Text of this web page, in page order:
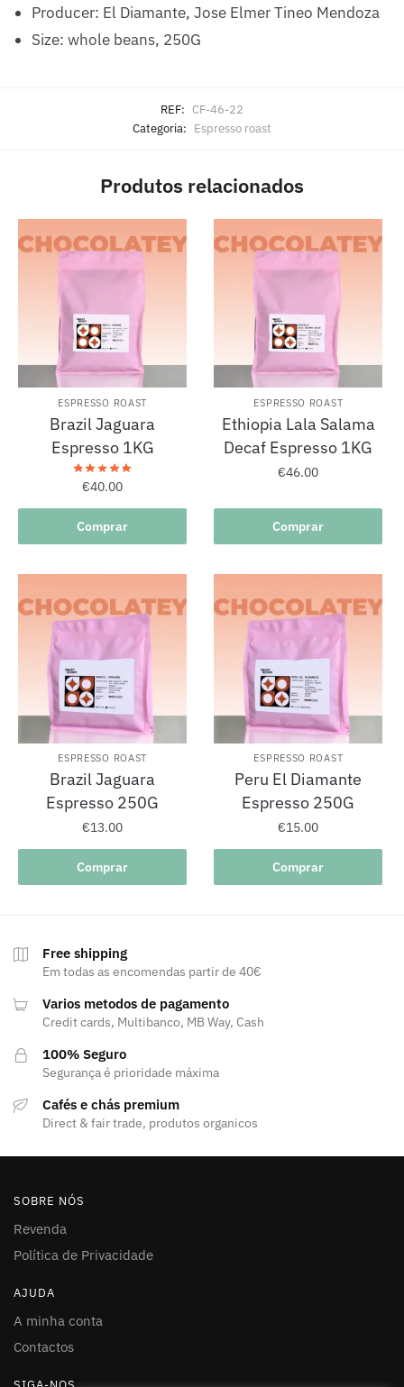
Producer: El Diamante, Jose Elmer Tineo Mendoza
Size: whole beans, 250G
REF: CF-46-22
Categoria: Espresso roast
Produtos relacionados
ESPRESSO ROAST
Brazil Jaguara
Espresso 1KG
€40.00
Comprar
ESPRESSO ROAST
Ethiopia Lala Salama
Decaf Espresso 1KG
€46.00
Comprar
ESPRESSO ROAST
Brazil Jaguara
Espresso 250G
€13.00
Comprar
ESPRESSO ROAST
Peru El Diamante
Espresso 250G
€15.00
Comprar
Free shipping
Em todas as encomendas partir de 40€
Varios metodos de pagamento
Credit cards, Multibanco, MB Way, Cash
100% Seguro
Segurança é prioridade máxima
Cafés e chás premium
Direct & fair trade, produtos organicos
SOBRE NÓS
Revenda
Política de Privacidade
AJUDA
A minha conta
Contactos